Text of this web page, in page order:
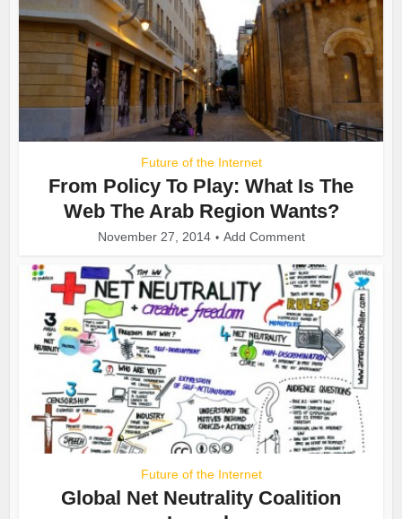
Future of the Internet
From Policy To Play: What Is The
Web The Arab Region Wants?
November 27, 2014 Add Comment
Future of the Internet
Global Net Neutrality Coalition